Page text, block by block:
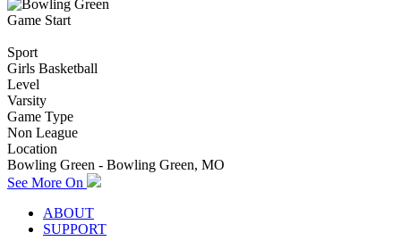
Game Start
Sport
Girls Basketball
Level
Varsity
Game Type
Non League
Location
Bowling Green - Bowling Green, MO
See More On
ABOUT
SUPPORT